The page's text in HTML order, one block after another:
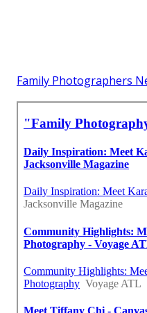
Family Photographers